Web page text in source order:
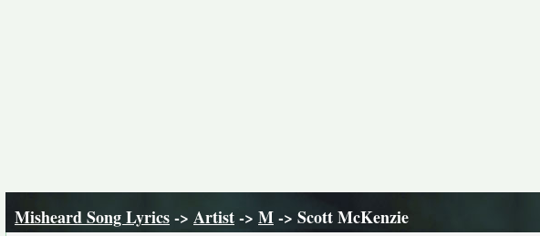
Misheard Song Lyrics-> Artist-> M-> Scott McKenzie